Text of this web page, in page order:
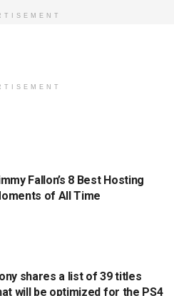
Fallon’s 8 Best Hosting
of All Time
shares a list of 39 titles
will be optimized for the PS4